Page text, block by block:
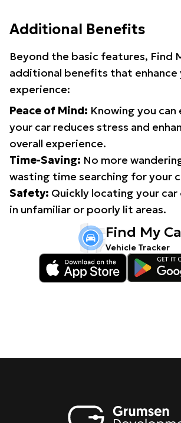
Additional Benefits
Beyond the basic features, Find
additional benefits that enhance
experience:
Peace of Mind: Knowing you can
your car reduces stress and
overall experience.
Time-Saving: No more
wasting time searching for your
Safety: Quickly locating your car
in unfamiliar or poorly lit areas.
Find My
Vehicle Tracker